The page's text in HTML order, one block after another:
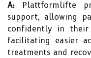
A: Plattformlifte
support, allowing
confidently in their
facilitating easier
treatments and